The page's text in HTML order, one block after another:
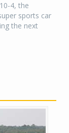
4, the
sports car
the next